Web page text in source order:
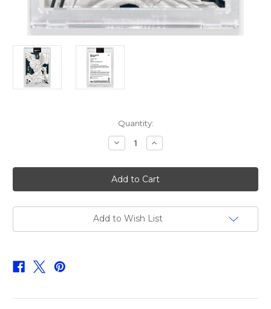
Quantity:
Decrease
Quantity
Topps
Project
2020
Mike
#352
by
Taylor
Increase
Quantity
Topps
Project
2020
Mike
#352
by
Taylor
Add to Wish List